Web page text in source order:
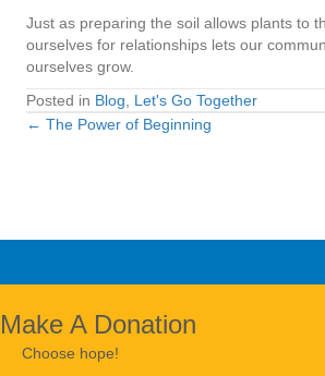
Just as preparing the soil allows plants to
ourselves for relationships lets our
ourselves grow.
Posted in Blog Let's Go Together
Posts
← The Power of Beginning
Make A Donation
Choose hope!